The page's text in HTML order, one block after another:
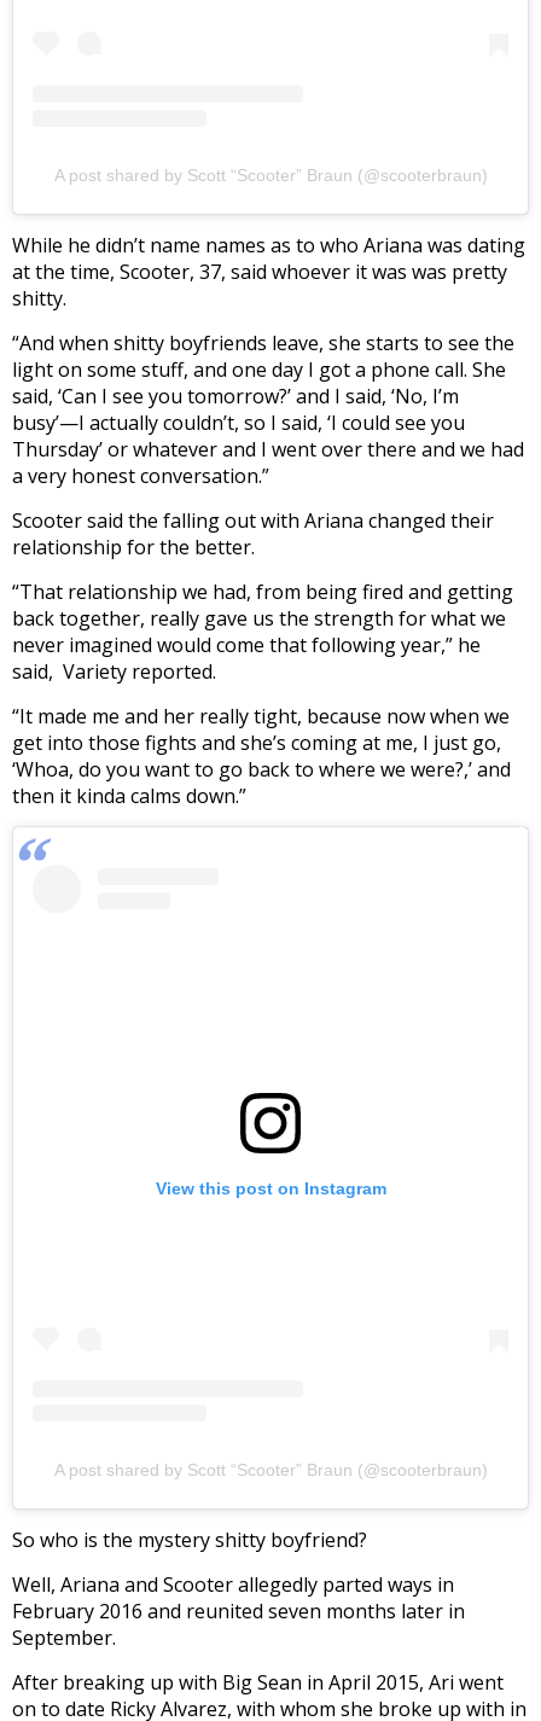
A post shared by Scott “Scooter” Braun (@scooterbraun)
While he didn’t name names as to who Ariana was dating
at the time, Scooter, 37, said whoever it was was pretty
shitty.
“And when shitty boyfriends leave, she starts to see the
light on some stuff, and one day I got a phone call. She
said, ‘Can I see you tomorrow?’ and I said, ‘No, I’m
busy’—I actually couldn’t, so I said, ‘I could see you
Thursday’ or whatever and I went over there and we had
a very honest conversation.”
Scooter said the falling out with Ariana changed their
relationship for the better.
“That relationship we had, from being fired and getting
back together, really gave us the strength for what we
never imagined would come that following year,” he
said, Variety reported.
“It made me and her really tight, because now when we
get into those fights and she’s coming at me, I just go,
‘Whoa, do you want to go back to where we were?,’ and
then it kinda calms down.”
View this post on Instagram
A post shared by Scott “Scooter” Braun (@scooterbraun)
So who is the mystery shitty boyfriend?
Well, Ariana and Scooter allegedly parted ways in
February 2016 and reunited seven months later in
September.
After breaking up with Big Sean in April 2015, Ari went
on to date Ricky Alvarez, with whom she broke up with in